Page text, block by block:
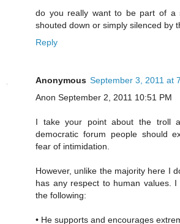
do you really want to be part of a
shouted down or simply silenced by
Reply
Anonymous September 3, 2011 at
Anon September 2, 2011 10:51 PM
I take your point about the troll
democratic forum people should
fear of intimidation.
However, unlike the majority here I
has any respect to human values.
the following:
• He supports and encourages